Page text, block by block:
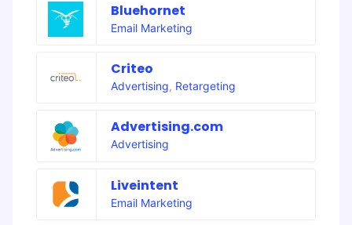
Bluehornet
Email Marketing
Criteo
Advertising, Retargeting
Advertising.com
Advertising
Liveintent
Email Marketing